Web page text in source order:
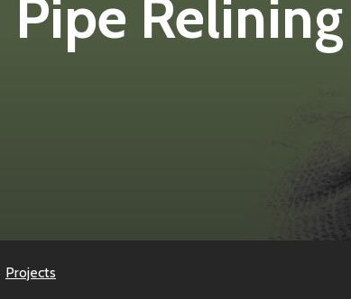
Pipe Relining
Projects